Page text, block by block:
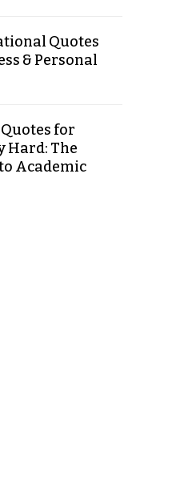
Quotes
& Personal
for
Hard: The
Academic